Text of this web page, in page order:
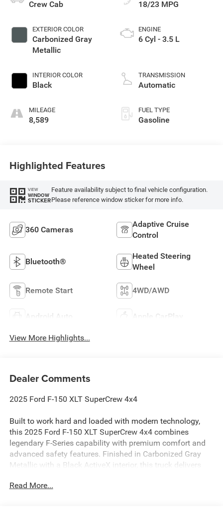
Crew Cab
EXTERIOR COLOR
Carbonized Gray
Metallic
INTERIOR COLOR
Black
MILEAGE
8,589
18/23 MPG
ENGINE
6 Cyl - 3.5 L
TRANSMISSION
Automatic
FUEL TYPE
Gasoline
Highlighted Features
VIEW
WINDOW
STICKER
Feature availability subject to final vehicle configuration.
Please reference window sticker for more info.
360 Cameras
Adaptive Cruise
Control
Bluetooth®
Heated Steering
Wheel
Remote Start 4WD/AWD
Android Auto Apple CarPlay
View More Highlights...
Dealer Comments
2025 Ford F-150 XLT SuperCrew 4x4
Built to work hard and loaded with modern technology,
this 2025 Ford F-150 XLT SuperCrew 4x4 combines
legendary F-Series capability with premium comfort and
advanced safety features. Finished in Carbonized Gray
Metallic with a Black ActiveX interior, this truck delivers
weekends alike.
Read More...